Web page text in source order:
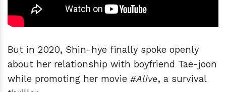
But in 2020, Shin-hye finally spoke openly
about her relationship with boyfriend Tae-joon
while promoting her movie #Alive, a survival